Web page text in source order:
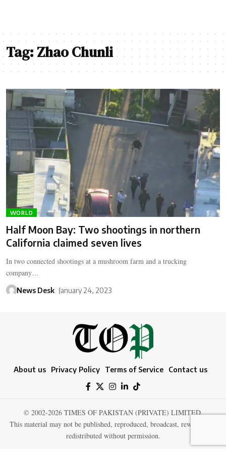
Tag:Zhao Chunli
WORLD
Half Moon Bay: Two shootings in northern
California claimed seven lives
In two connected shootings at a mushroom farm and a trucking
company…
News Desk January 24, 2023
About us Privacy Policy Terms of Service Contact us
© 2002-2026 TIMES OF PAKISTAN (PRIVATE) LIMITED.
This material may not be published, reproduced, broadcast, rewritten, or
redistributed without permission.